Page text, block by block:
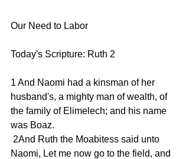
Our Need to Labor
Today's Scripture: Ruth 2
1 And Naomi had a kinsman of her
husband's, a mighty man of wealth, of
the family of Elimelech; and his name
was Boaz.
Naomi, Let me now go to the field, and